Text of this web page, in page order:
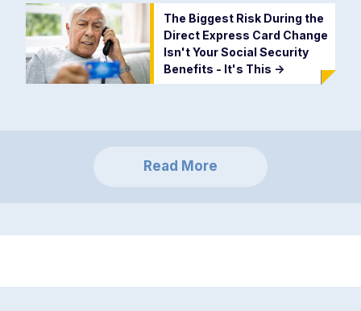
The Biggest Risk During the
Direct Express Card Change
Isn't Your Social Security
Benefits - It's This ->
Read More